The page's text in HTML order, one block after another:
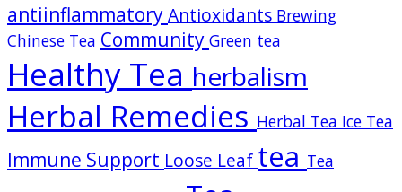
antiinflammatoryAntioxidants Brewing
Chinese Tea Community Green tea
Healthy Tea herbalism
Herbal Remedies Herbal Tea Ice Tea
Immune Support Loose Leaf tea Tea